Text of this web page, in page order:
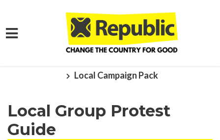
Skip to main content
Local Campaign Pack
Local Group Protest
Guide